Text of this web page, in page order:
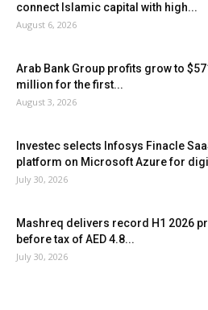
connect Islamic capital with high...
August 6, 2026
Arab Bank Group profits grow to
million for the first...
August 3, 2026
Investec selects Infosys Finacle
platform on Microsoft Azure for
July 30, 2026
Mashreq delivers record H1 2026
before tax of AED 4.8...
July 30, 2026